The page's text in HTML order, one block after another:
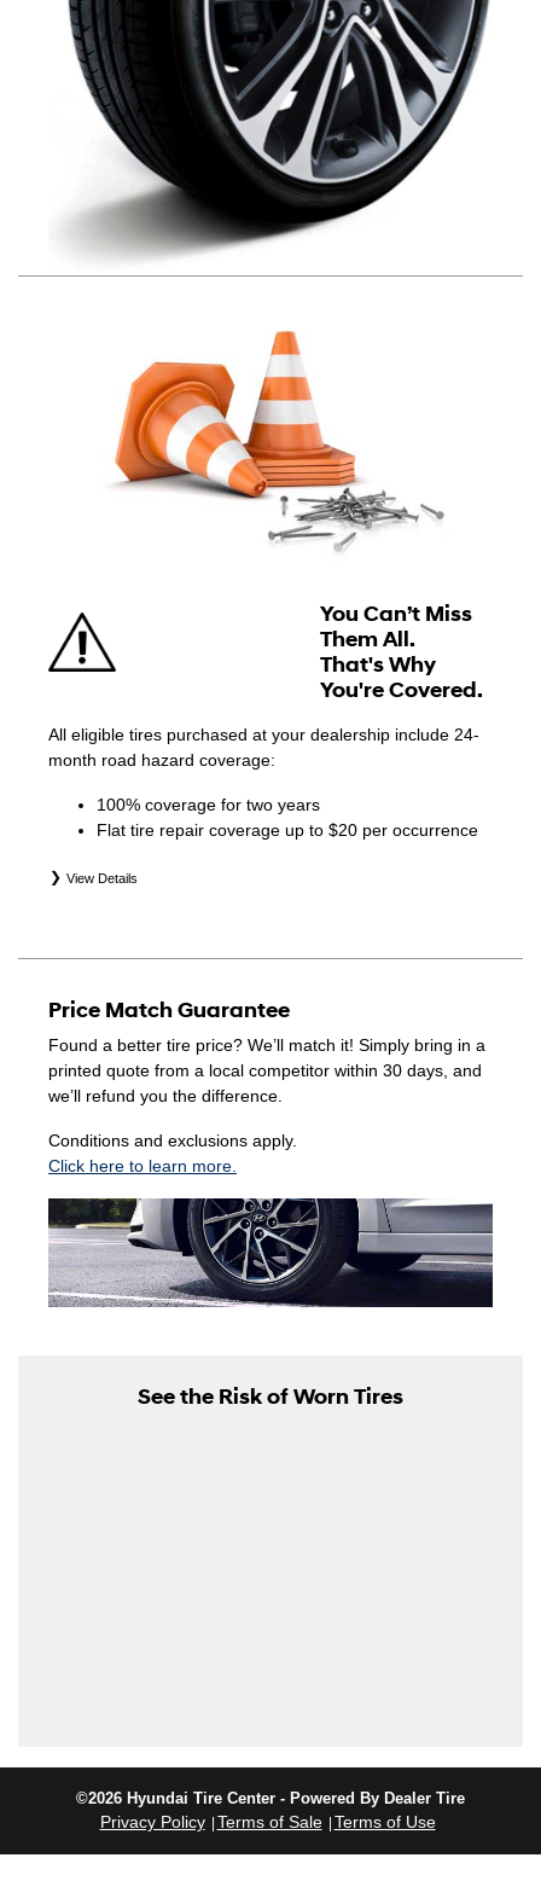
You Can’t Miss
Them All.
That's Why
You're Covered.
All eligible tires purchased at your dealership include 24-
month road hazard coverage:
100% coverage for two years
Flat tire repair coverage up to $20 per occurrence
View Details
secondary (SEC), price point alternative (PPA), entry level
packages (PKG), and winter tire and wheel packages
(WPK). Coverage eligibility is determined by date of
purchase or until 2/32" or less of tread remains,
whichever occurs first. Exclusions apply. See your Service
Price Match Guarantee
Found a better tire price? We’ll match it! Simply bring in a
printed quote from a local competitor within 30 days, and
we’ll refund you the difference.
Conditions and exclusions apply.
Click here to learn more.
See the Risk of Worn Tires
©2026 Hyundai Tire Center - Powered By Dealer Tire
Privacy Policy Terms of Sale Terms of Use